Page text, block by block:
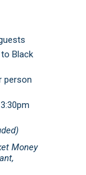
Black
person
Money